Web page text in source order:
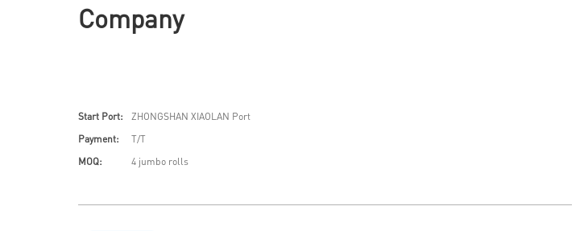
Company
Start Port:
ZHONGSHAN XIAOLAN Port
Payment:
T/T
MOQ:
4 jumbo rolls